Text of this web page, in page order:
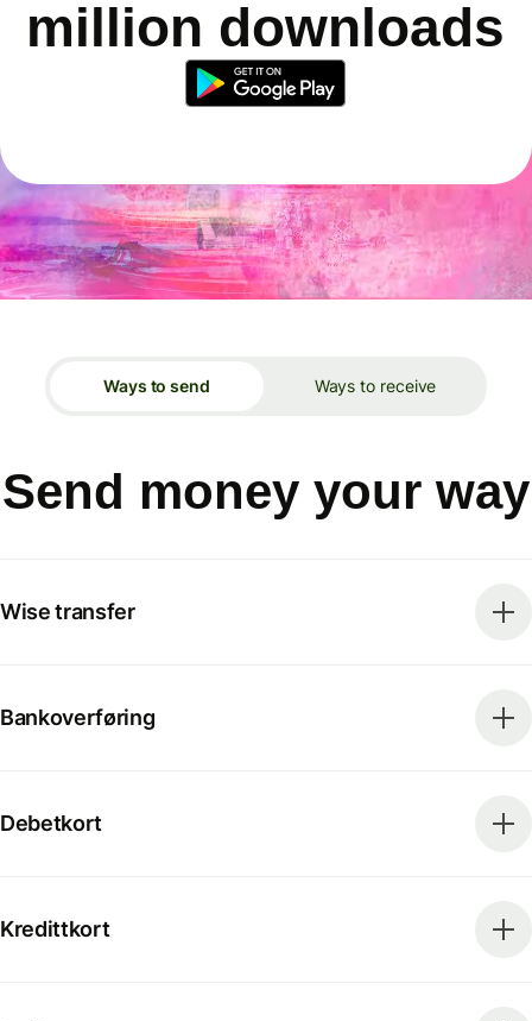
million downloads
Ways to send Ways to receive
Send money your way
Wise transfer
Bankoverføring
Debetkort
Kredittkort